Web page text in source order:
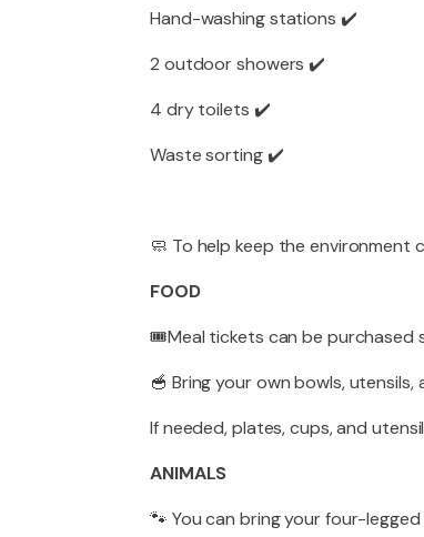
Hand-washing stations ✔️
2 outdoor showers ✔️
4 dry toilets ✔️
Waste sorting ✔️
🧼 To help keep the environment
FOOD
🎟️Meal tickets can be purchased
🥣 Bring your own bowls, utensils,
If needed, plates, cups, and
ANIMALS
🐾 You can bring your four-